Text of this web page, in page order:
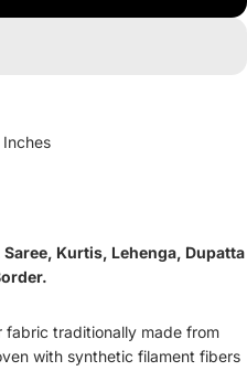
Kurtis, Lehenga, Dupatta
fabric traditionally made from
with synthetic filament fibers